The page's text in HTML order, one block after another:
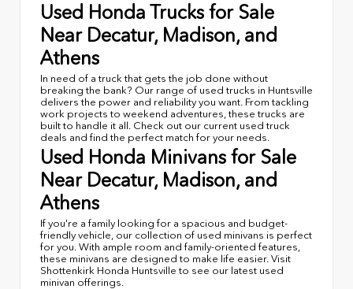
Used Honda Trucks for Sale
Near Decatur, Madison, and
Athens
In need of a truck that gets the job done without
breaking the bank? Our range of used trucks in Huntsville
delivers the power and reliability you want. From tackling
work projects to weekend adventures, these trucks are
built to handle it all. Check out our current used truck
deals and find the perfect match for your needs.
Used Honda Minivans for Sale
Near Decatur, Madison, and
Athens
If you're a family looking for a spacious and budget-
friendly vehicle, our collection of used minivans is perfect
for you. With ample room and family-oriented features,
these minivans are designed to make life easier. Visit
Shottenkirk Honda Huntsville to see our latest used
minivan offerings.